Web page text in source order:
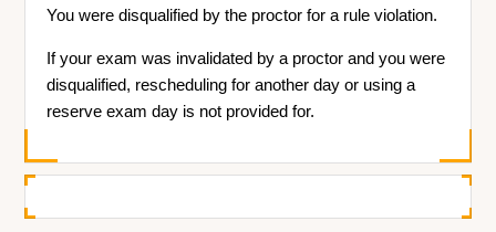
You were disqualified by the proctor for a rule violation.
If your exam was invalidated by a proctor and you were
disqualified, rescheduling for another day or using a
reserve exam day is not provided for.